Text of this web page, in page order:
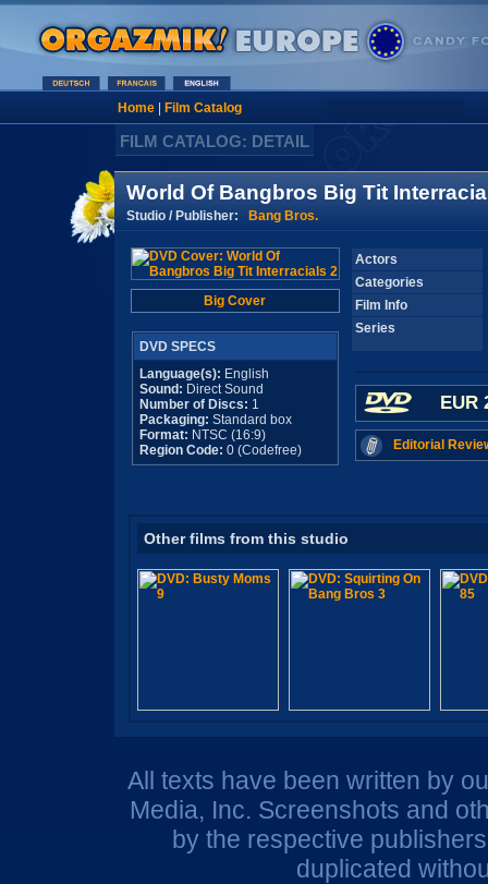
Home| Film Catalog
FILM CATALOG: DETAIL
World Of Bangbros Big Tit
Studio / Publisher: Bang Bros.
Big Cover
DVD SPECS
Language(s): English
Sound: Direct Sound
Number of Discs: 1
Packaging: Standard box
Format: NTSC (16:9)
Region Code: 0 (Codefree)
Actors
Categories
Film Info
Series
EUR
Editorial
Other films from this studio
All texts have been written by
Media, Inc. Screenshots and
by the respective
duplicated